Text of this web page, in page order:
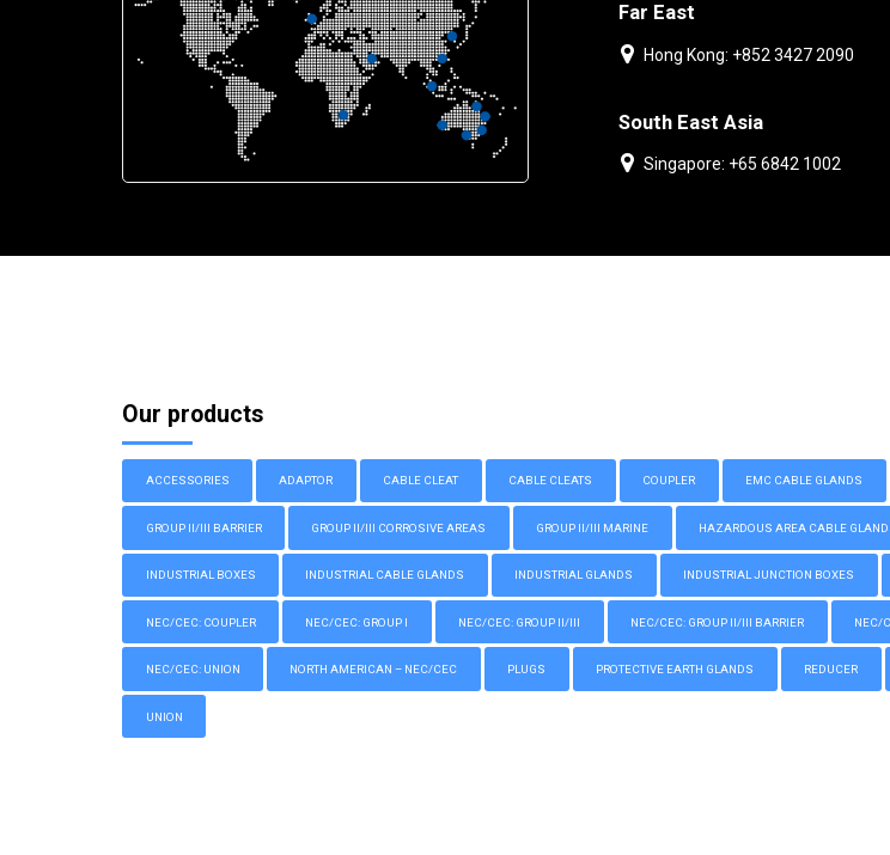
Far East
Hong Kong: +852 3427 2090
South East Asia
Singapore: +65 6842 1002
Our products
ACCESSORIES ADAPTOR CABLE CLEAT CABLE CLEATS COUPLER EMC CABLE GLANDS
GROUP II/III BARRIER GROUP II/III CORROSIVE AREAS GROUP II/III MARINE HAZARDOUS AREA CABLE
INDUSTRIAL BOXES INDUSTRIAL CABLE GLANDS INDUSTRIAL GLANDS INDUSTRIAL JUNCTION BOXES
NEC/CEC: COUPLER NEC/CEC: GROUP I NEC/CEC: GROUP II/III NEC/CEC: GROUP II/III BARRIER NEC/
NEC/CEC: UNION NORTH AMERICAN – NEC/CEC PLUGS PROTECTIVE EARTH GLANDS REDUCER
UNION